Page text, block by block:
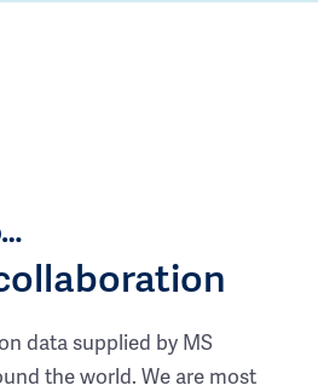
data supplied by MS
the world. We are most